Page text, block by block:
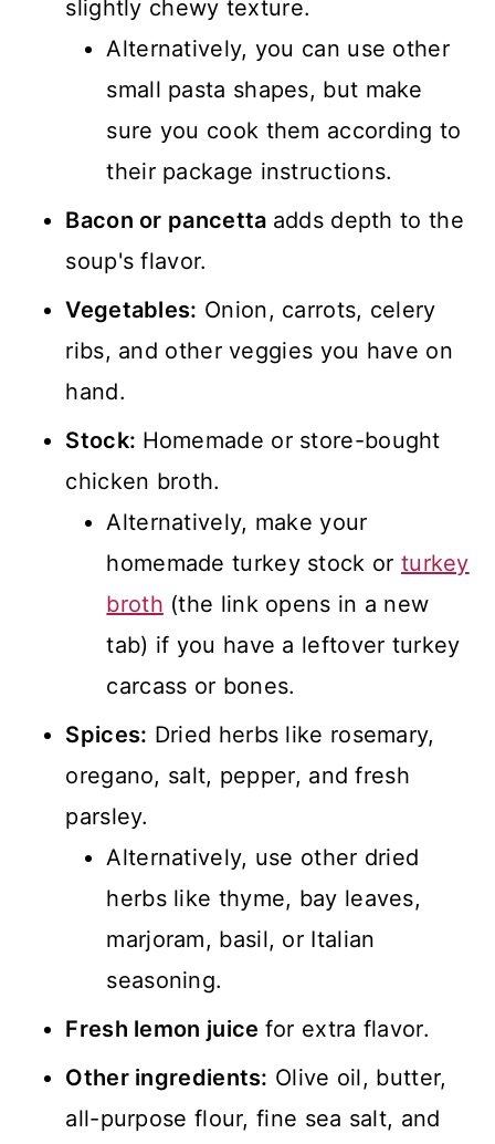
slightly chewy texture.
Alternatively, you can use other
small pasta shapes, but make
sure you cook them according to
their package instructions.
Bacon or pancetta adds depth to the
soup's flavor.
Vegetables: Onion, carrots, celery
ribs, and other veggies you have on
hand.
Stock: Homemade or store-bought
chicken broth.
Alternatively, make your
homemade turkey stock or turkey
broth (the link opens in a new
tab) if you have a leftover turkey
carcass or bones.
Spices: Dried herbs like rosemary,
oregano, salt, pepper, and fresh
parsley.
Alternatively, use other dried
herbs like thyme, bay leaves,
marjoram, basil, or Italian
seasoning.
Fresh lemon juice for extra flavor.
Other ingredients: Olive oil, butter,
all-purpose flour, fine sea salt, and